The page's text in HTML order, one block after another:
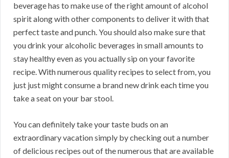
beverage has to make use of the right amount of alcohol
spirit along with other components to deliver it with that
perfect taste and punch. You should also make sure that
you drink your alcoholic beverages in small amounts to
stay healthy even as you actually sip on your favorite
recipe. With numerous quality recipes to select from, you
just just might consume a brand new drink each time you
take a seat on your bar stool.
You can definitely take your taste buds on an
extraordinary vacation simply by checking out a number
of delicious recipes out of the numerous that are available